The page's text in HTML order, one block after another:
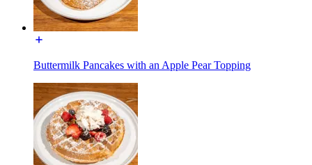
Buttermilk Pancakes with an Apple Pear Topping